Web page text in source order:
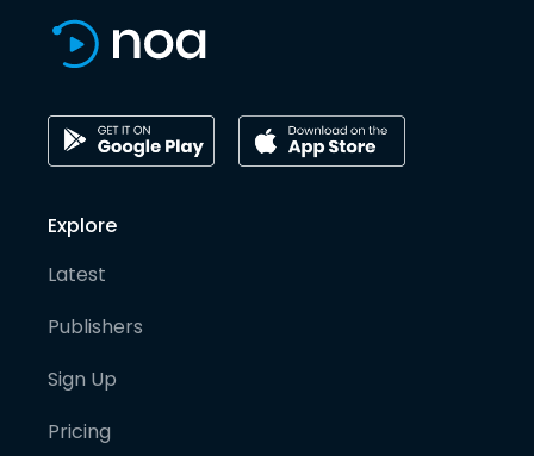
Explore
Latest
Publishers
Sign Up
Pricing